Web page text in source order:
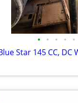
• • • • •